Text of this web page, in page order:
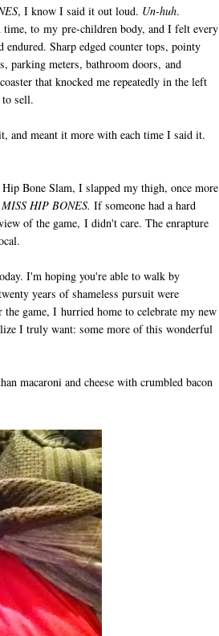
, I know I said it out loud. Un-huh.
time, to my pre-children body, and I felt every
Sharp edged counter tops, pointy
parking meters, bathroom doors, and
that knocked me repeatedly in the left
sell.
and meant it more with each time I said it.
Bone Slam, I slapped my thigh, once more
HIP BONES. If someone had a hard
of the game, I didn't care. The enrapture
I'm hoping you're able to walk by
years of shameless pursuit were
game, I hurried home to celebrate my new
I truly want: some more of this wonderful
macaroni and cheese with crumbled bacon